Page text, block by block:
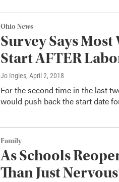
Ohio News
Survey Says
Start AFTER
Jo Ingles, April 2, 2018
For the second time in the last
would push back the start date
Family
As Schools
Than Just